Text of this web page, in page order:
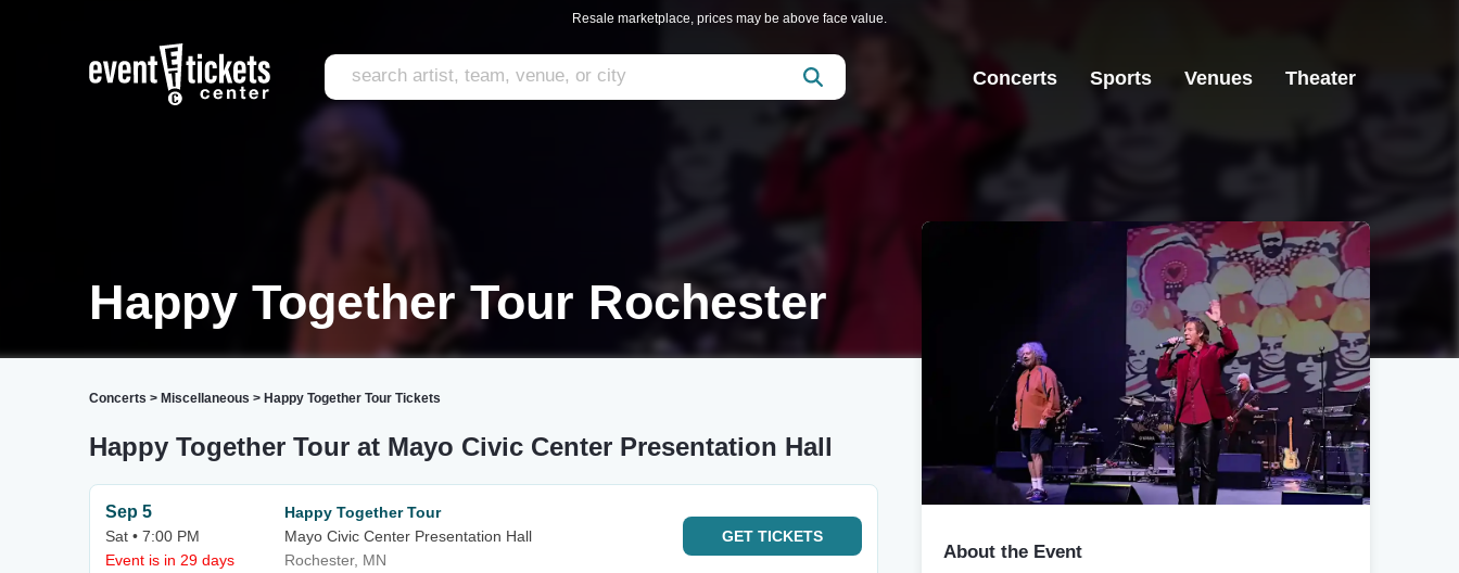
Resale marketplace, prices may be above face value.
Concerts Sports Venues Theater
Happy Together Tour Rochester
Concerts > Miscellaneous > Happy Together Tour Tickets
Happy Together Tour at Mayo Civic Center Presentation Hall
Sep 5
Sat • 7:00 PM
Event is in 29 days
Happy Together Tour
Mayo Civic Center Presentation Hall
Rochester, MN
GET TICKETS
About the Event